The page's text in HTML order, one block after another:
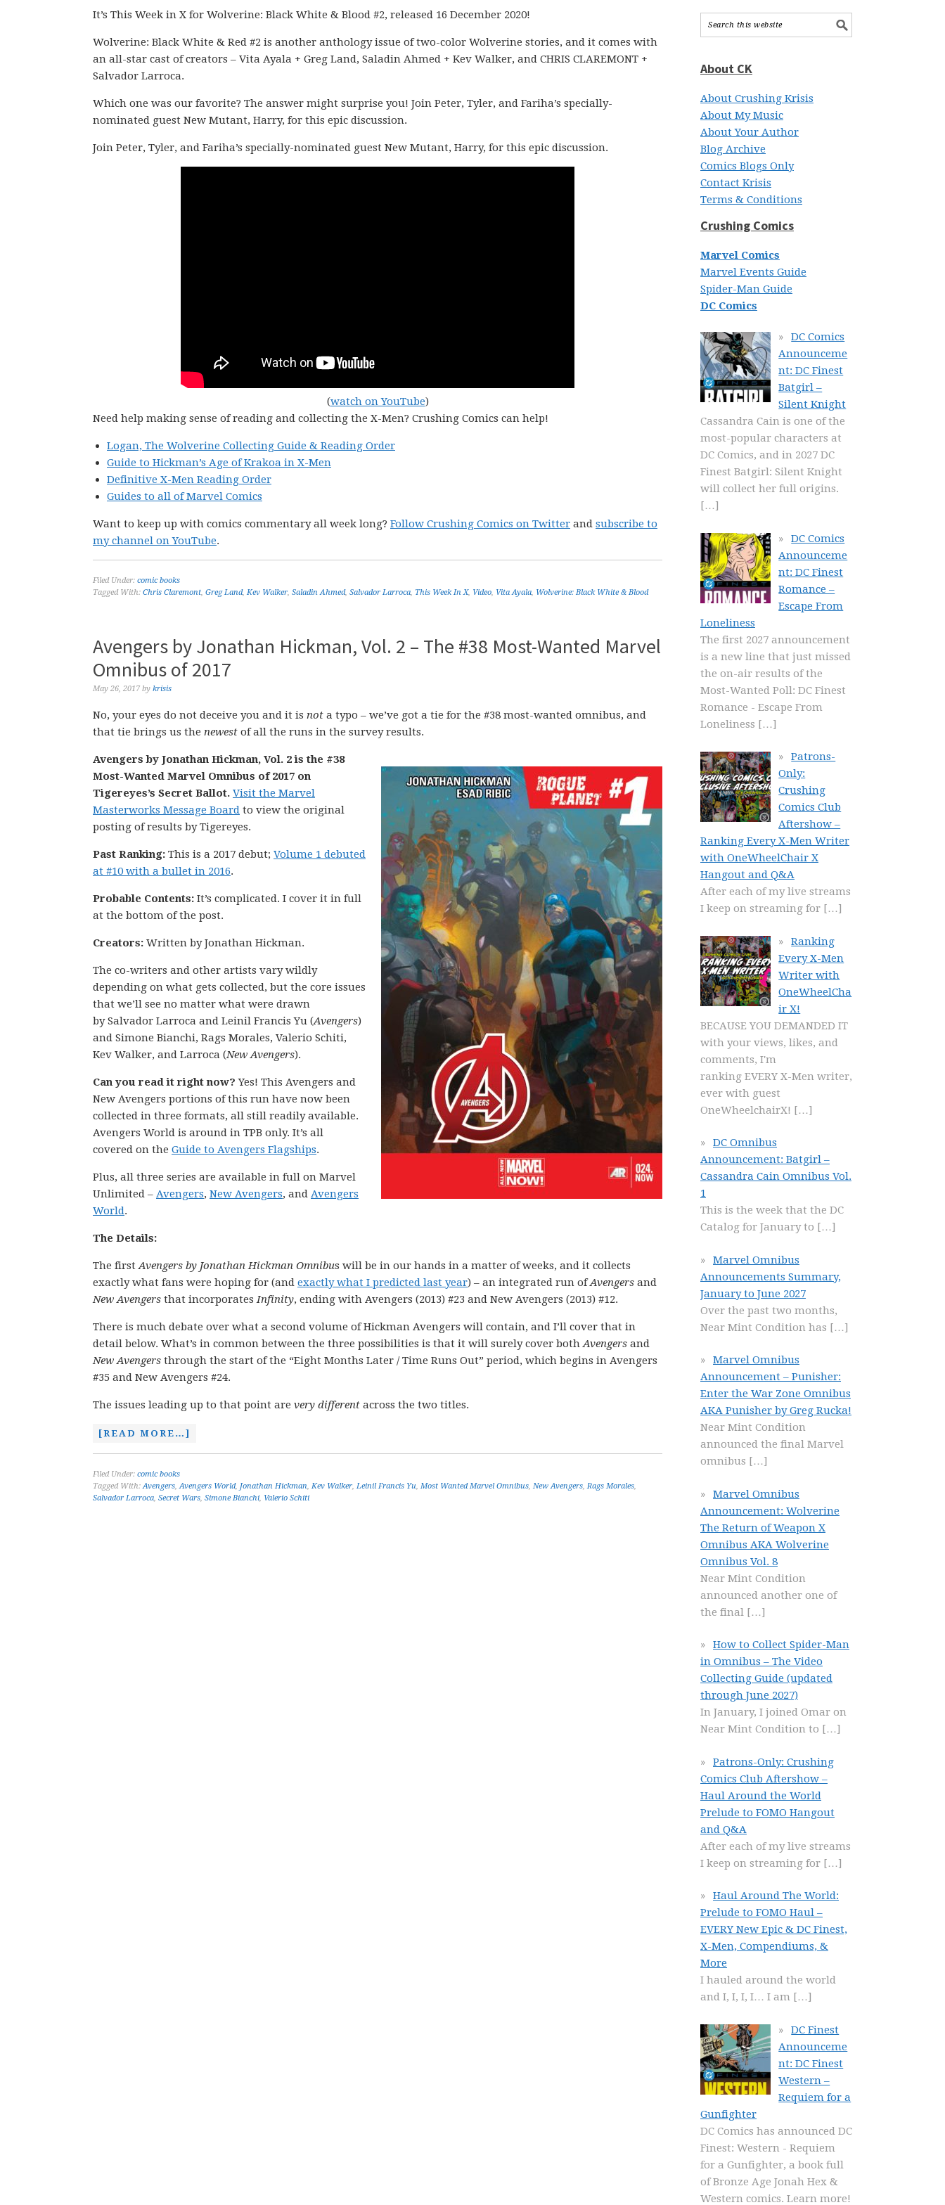
It’s This Week in X for Wolverine: Black White & Blood #2, released 16 December 2020!
Wolverine: Black White & Red #2 is another anthology issue of two-color Wolverine stories, and it comes with
an all-star cast of creators – Vita Ayala + Greg Land, Saladin Ahmed + Kev Walker, and CHRIS CLAREMONT +
Salvador Larroca.
Which one was our favorite? The answer might surprise you! Join Peter, Tyler, and Fariha’s specially-
nominated guest New Mutant, Harry, for this epic discussion.
Join Peter, Tyler, and Fariha’s specially-nominated guest New Mutant, Harry, for this epic discussion.
(watch on YouTube)
Need help making sense of reading and collecting the X-Men? Crushing Comics can help!
Logan, The Wolverine Collecting Guide & Reading Order
Guide to Hickman’s Age of Krakoa in X-Men
Definitive X-Men Reading Order
Guides to all of Marvel Comics
Want to keep up with comics commentary all week long? Follow Crushing Comics on Twitter and subscribe to
my channel on YouTube.
Filed Under: comic books
Tagged With: Chris Claremont, Greg Land, Kev Walker, Saladin Ahmed, Salvador Larroca, This Week In X, Video, Vita Ayala, Wolverine: Black White & Blood
Avengers by Jonathan Hickman, Vol. 2 – The #38 Most-Wanted Marvel
Omnibus of 2017
May 26, 2017 by krisis
No, your eyes do not deceive you and it is not a typo – we’ve got a tie for the #38 most-wanted omnibus, and
that tie brings us the newest of all the runs in the survey results.
Avengers by Jonathan Hickman, Vol. 2 is the #38
Most-Wanted Marvel Omnibus of 2017 on
Tigereyes’s Secret Ballot. Visit the Marvel
Masterworks Message Board to view the original
posting of results by Tigereyes.
Past Ranking: This is a 2017 debut; Volume 1 debuted
at #10 with a bullet in 2016.
Probable Contents: It’s complicated. I cover it in full
at the bottom of the post.
Creators: Written by Jonathan Hickman.
The co-writers and other artists vary wildly
depending on what gets collected, but the core issues
that we’ll see no matter what were drawn
by Salvador Larroca and Leinil Francis Yu (Avengers)
and Simone Bianchi, Rags Morales, Valerio Schiti,
Kev Walker, and Larroca (New Avengers).
Can you read it right now?Yes! This Avengers and
New Avengers portions of this run have now been
collected in three formats, all still readily available.
Avengers World is around in TPB only. It’s all
covered on the Guide to Avengers Flagships.
Plus, all three series are available in full on Marvel
Unlimited – Avengers, New Avengers, and Avengers
World.
The Details:
The firstAvengers by Jonathan Hickman Omnibus will be in our hands in a matter of weeks, and it collects
exactly what fans were hoping for (and exactly what I predicted last year) – an integrated run ofAvengers and
New Avengers that incorporatesInfinity, ending with Avengers (2013) #23 and New Avengers (2013) #12.
There is much debate over what a second volume of Hickman Avengers will contain, and I’ll cover that in
detail below. What’s in common between the three possibilities is that it will surely cover bothAvengers and
New Avengers through the start of the “Eight Months Later / Time Runs Out” period, which begins in Avengers
#35 and New Avengers #24.
The issues leading up to that point are very different across the two titles.
[READ MORE…]
Filed Under: comic books
Tagged With:Avengers,Avengers World, Jonathan Hickman, Kev Walker, Leinil Francis Yu, Most Wanted Marvel Omnibus, New Avengers,Rags Morales,
Salvador Larroca, Secret Wars, Simone Bianchi, Valerio Schiti
About CK
About Crushing Krisis
About My Music
About Your Author
Blog Archive
Comics Blogs Only
Contact Krisis
Terms & Conditions
Crushing Comics
Marvel Comics
Marvel Events Guide
Spider-Man Guide
DC Comics
DC Comics
Announceme
nt: DC Finest
Batgirl –
Silent Knight
Cassandra Cain is one of the
most-popular characters at
DC Comics, and in 2027 DC
Finest Batgirl: Silent Knight
will collect her full origins.
[…]
DC Comics
Announceme
nt: DC Finest
Romance –
Escape From
Loneliness
The first 2027 announcement
is a new line that just missed
the on-air results of the
Most-Wanted Poll: DC Finest
Romance - Escape From
Loneliness […]
Patrons-
Only:
Crushing
Comics Club
Aftershow –
Ranking Every X-Men Writer
with OneWheelChair X
Hangout and Q&A
After each of my live streams
I keep on streaming for […]
Ranking
Every X-Men
Writer with
OneWheelCha
ir X!
BECAUSE YOU DEMANDED IT
with your views, likes, and
comments, I'm
ranking EVERY X-Men writer,
ever with guest
OneWheelchairX! […]
DC Omnibus
Announcement: Batgirl –
Cassandra Cain Omnibus Vol.
1
This is the week that the DC
Catalog for January to […]
Marvel Omnibus
Announcements Summary,
January to June 2027
Over the past two months,
Near Mint Condition has […]
Marvel Omnibus
Announcement – Punisher:
Enter the War Zone Omnibus
AKA Punisher by Greg Rucka!
Near Mint Condition
announced the final Marvel
omnibus […]
Marvel Omnibus
Announcement: Wolverine
The Return of Weapon X
Omnibus AKA Wolverine
Omnibus Vol. 8
Near Mint Condition
announced another one of
the final […]
How to Collect Spider-Man
in Omnibus – The Video
Collecting Guide (updated
through June 2027)
In January, I joined Omar on
Near Mint Condition to […]
Patrons-Only: Crushing
Comics Club Aftershow –
Haul Around the World
Prelude to FOMO Hangout
and Q&A
After each of my live streams
I keep on streaming for […]
Haul Around The World:
Prelude to FOMO Haul –
EVERY New Epic & DC Finest,
X-Men, Compendiums, &
More
I hauled around the world
and I, I, I, I… I am […]
DC Finest
Announceme
nt: DC Finest
Western –
Requiem for a
Gunfighter
DC Comics has announced DC
Finest: Western - Requiem
for a Gunfighter, a book full
of Bronze Age Jonah Hex &
Western comics. Learn more!